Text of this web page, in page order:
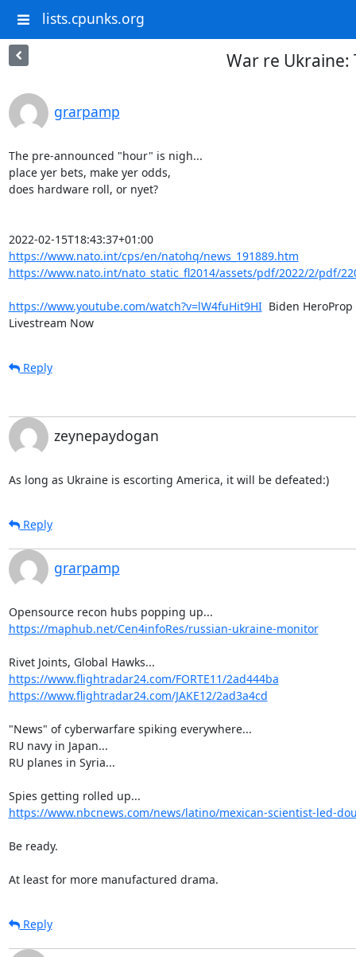
lists.cpunks.org
War re Ukraine:
grarpamp
The pre-announced "hour" is nigh...
place yer bets, make yer odds,
does hardware roll, or nyet?
2022-02-15T18:43:37+01:00
https://www.nato.int/cps/en/natohq/news_191889.htm
https://www.nato.int/nato_static_fl2014/assets/pdf/2022/2/pdf/
https://www.youtube.com/watch?v=lW4fuHit9HI
Biden
Livestream Now
Reply
zeynepaydogan
As long as Ukraine is escorting America, it will be defeated:)
Reply
grarpamp
https://maphub.net/Cen4infoRes/russian-ukraine-monitor
https://www.flightradar24.com/FORTE11/2ad444ba
https://www.flightradar24.com/JAKE12/2ad3a4cd
"News" of cyberwarfare spiking everywhere...
RU navy in Japan...
RU planes in Syria...
https://www.nbcnews.com/news/latino/mexican-scientist-led-
Be ready.
At least for more manufactured drama.
Reply